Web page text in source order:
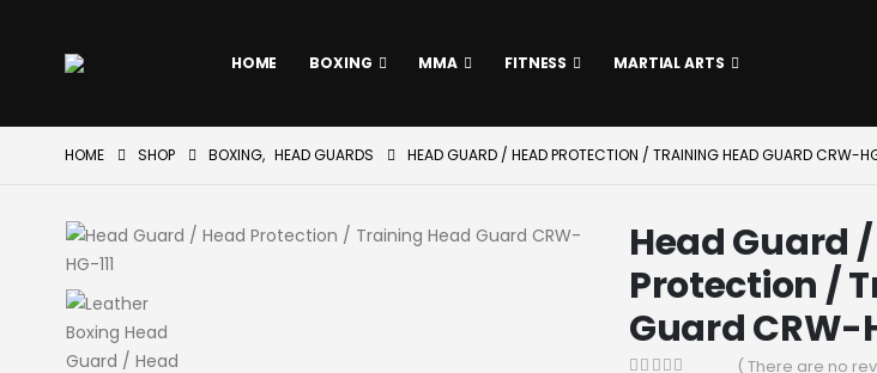
HOME BOXING MMA FITNESS MARTIAL ARTS
HOME SHOP BOXING, HEAD GUARDS HEAD GUARD / HEAD PROTECTION / TRAINING HEAD GUARD CRW-
Head Guard
Protection /
Guard CRW-
( There are no